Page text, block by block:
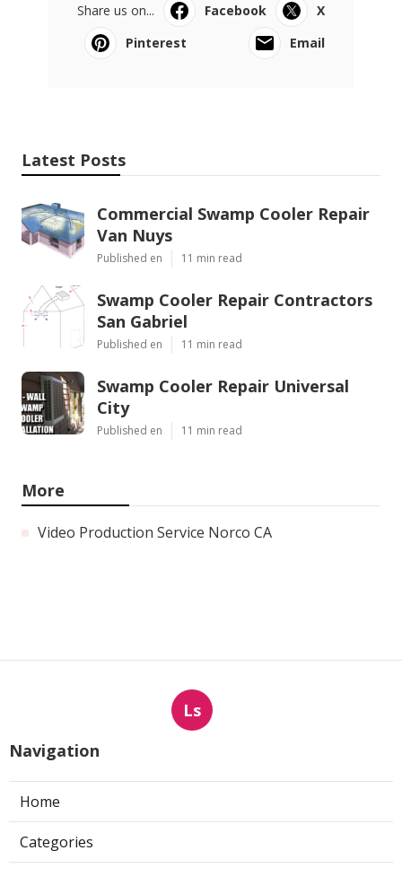
Share us on... Facebook
X
Pinterest
Email
Latest Posts
Commercial Swamp Cooler Repair
Van Nuys
Published en 11 min read
Swamp Cooler Repair Contractors
San Gabriel
Published en 11 min read
Swamp Cooler Repair Universal
City
Published en 11 min read
More
Video Production Service Norco CA
Ls
Navigation
Home
Categories